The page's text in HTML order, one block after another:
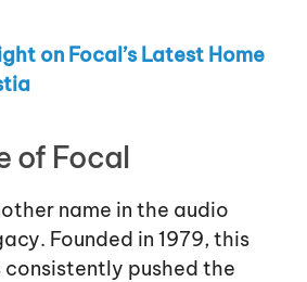
on Focal’s Latest Home
of Focal
name in the audio
Founded in 1979, this
consistently pushed the